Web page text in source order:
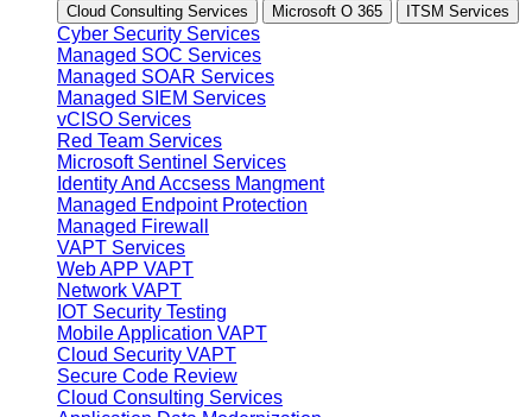
Cloud Consulting Services
Microsoft O 365 ITSM Services
Cyber Security Services
Managed SOC Services
Managed SOAR Services
Managed SIEM Services
vCISO Services
Red Team Services
Microsoft Sentinel Services
Identity And Accsess Mangment
Managed Endpoint Protection
Managed Firewall
VAPT Services
Web APP VAPT
Network VAPT
IOT Security Testing
Mobile Application VAPT
Cloud Security VAPT
Secure Code Review
Cloud Consulting Services